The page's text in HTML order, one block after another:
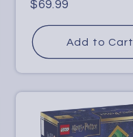
i
t
Regular
$69.99
Add to Cart